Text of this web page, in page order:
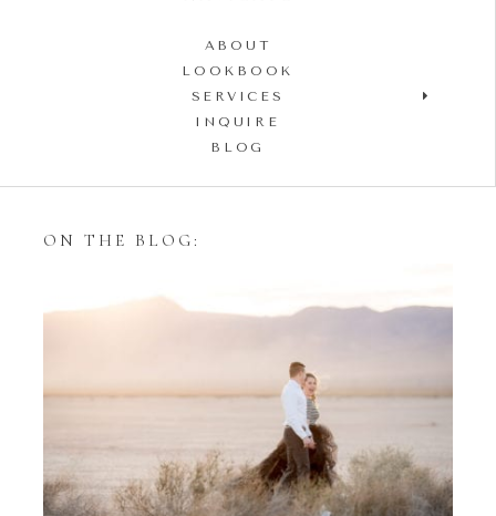
ABOUT
LOOKBOOK
SERVICES
INQUIRE
BLOG
ON THE BLOG:
Styling Your Engagement
Session with Tulle Skirts